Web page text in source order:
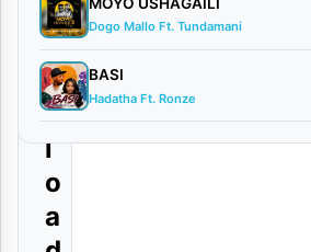
D
o
w
n
l
o
a
MOYO USHAGAILI
Dogo Mallo Ft. Tundamani
BASI
Hadatha Ft. Ronze